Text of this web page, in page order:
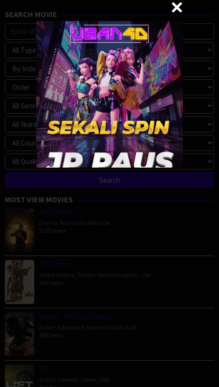
SEARCH MOVIE
MOST VIEW MOVIES
Megalopolis
Drama Science Fiction USA
5115 Views
The Order
Crime Drama Thriller, United Kingdom USA
591 Views
Venom: The Last Dance
Action Adventure Science Fiction USA
465 Views
Lift
Action Comedy Crime USA